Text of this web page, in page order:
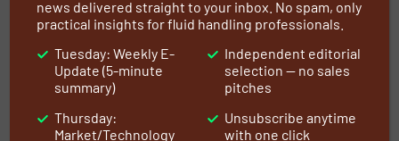
help get your facility back into production as
fast as possible. We provide 24 hour emergency
service on joints, belts and pillow
replacements. We stock a diverse amount of
quick turnaround.
news delivered straight to your inbox. No spam, only
practical insights for fluid handling professionals.
Tuesday: Weekly E-
Update (5-minute
summary)
Thursday:
Market/Technology
Independent editorial
selection — no sales
pitches
Unsubscribe anytime
with one click